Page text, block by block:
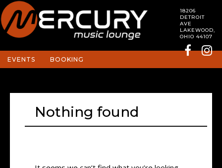
18206
DETROIT
AVE
LAKEWOOD,
OHIO 44107
EVENTS BOOKING
Nothing found